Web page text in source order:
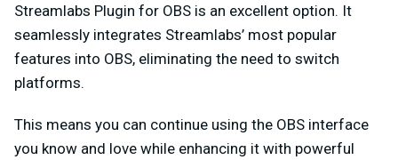
Streamlabs Plugin for OBS is an excellent option. It
seamlessly integrates Streamlabs’ most popular
features into OBS, eliminating the need to switch
platforms.
This means you can continue using the OBS interface
you know and love while enhancing it with powerful